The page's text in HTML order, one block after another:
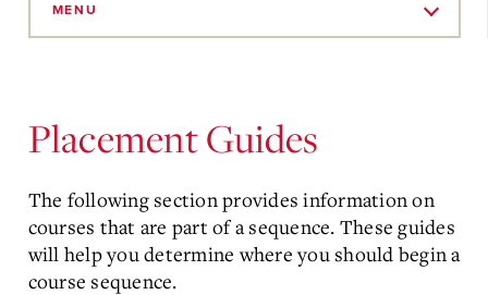
MENU
Placement Guides
The following section provides information on
courses that are part of a sequence. These guides
will help you determine where you should begin a
course sequence.